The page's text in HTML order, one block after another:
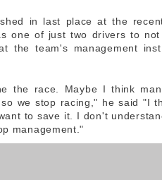
in last place at the
one of just two drivers to
the team's management
the race. Maybe I think
we stop racing," he said "I
to save it. I don't
management."